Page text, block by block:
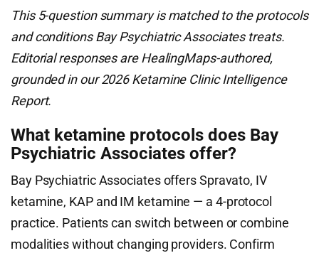
This 5-question summary is matched to the protocols
and conditions Bay Psychiatric Associates treats.
Editorial responses are HealingMaps-authored,
grounded in our 2026 Ketamine Clinic Intelligence
Report.
What ketamine protocols does Bay
Psychiatric Associates offer?
Bay Psychiatric Associates offers Spravato, IV
ketamine, KAP and IM ketamine — a 4-protocol
practice. Patients can switch between or combine
modalities without changing providers. Confirm